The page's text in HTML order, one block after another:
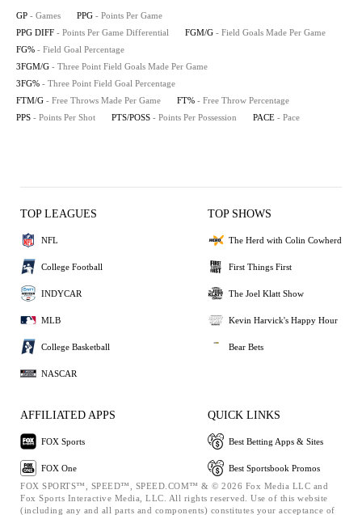
GP - Games PPG - Points Per Game
PPG DIFF - Points Per Game Differential FGM/G - Field Goals Made Per Game
FG% - Field Goal Percentage
3FGM/G - Three Point Field Goals Made Per Game
3FG% - Three Point Field Goal Percentage
FTM/G - Free Throws Made Per Game FT% - Free Throw Percentage
PPS - Points Per Shot PTS/POSS - Points Per Possession PACE - Pace
TOP LEAGUES
NFL
College Football
INDYCAR
MLB
College Basketball
NASCAR
TOP SHOWS
The Herd with Colin Cowherd
First Things First
The Joel Klatt Show
Kevin Harvick's Happy Hour
Bear Bets
AFFILIATED APPS
FOX Sports
FOX One
QUICK LINKS
Best Betting Apps & Sites
Best Sportsbook Promos
FOX SPORTS™, SPEED™, SPEED.COM™ & © 2026 Fox Media LLC and
Fox Sports Interactive Media, LLC. All rights reserved. Use of this website
(including any and all parts and components) constitutes your acceptance of